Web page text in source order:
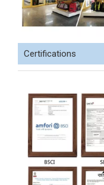
Certifications